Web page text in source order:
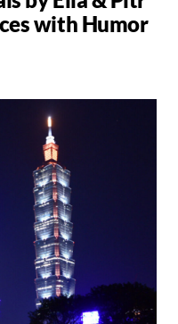
with Humor